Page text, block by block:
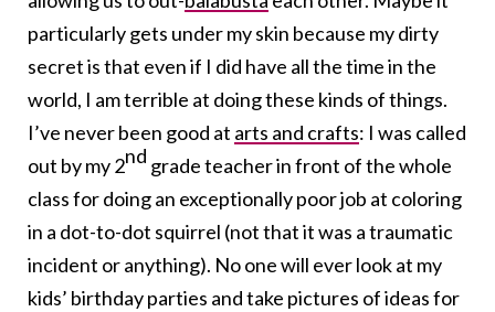
particularly gets under my skin because my dirty
secret is that even if I did have all the time in the
world, I am terrible at doing these kinds of things.
I’ve never been good at arts and crafts: I was called
out by my 2nd grade teacher in front of the whole
class for doing an exceptionally poor job at coloring
in a dot-to-dot squirrel (not that it was a traumatic
incident or anything). No one will ever look at my
kids’ birthday parties and take pictures of ideas for